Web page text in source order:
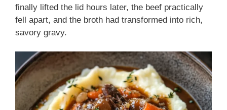
finally lifted the lid hours later, the beef practically
fell apart, and the broth had transformed into rich,
savory gravy.